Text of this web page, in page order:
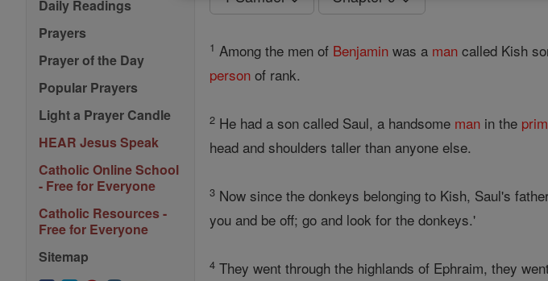
Daily Readings
Prayers
Prayer of the Day
Popular Prayers
Light a Prayer Candle
HEAR Jesus Speak
Catholic Online School
- Free for Everyone
Catholic Resources -
Free for Everyone
Sitemap
1 Among the men of Benjamin was a man called Kish
person of rank.
2 He had a son called Saul, a handsome man in the
head and shoulders taller than anyone else.
3 Now since the donkeys belonging to Kish, Saul's
you and be off; go and look for the donkeys.'
4 They went through the highlands of Ephraim, they